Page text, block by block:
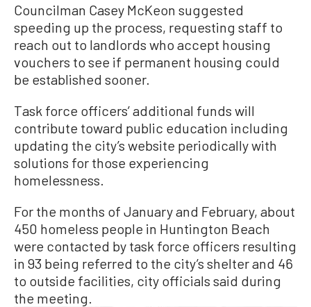
Councilman Casey McKeon suggested
speeding up the process, requesting staff to
reach out to landlords who accept housing
vouchers to see if permanent housing could
be established sooner.
Task force officers’ additional funds will
contribute toward public education including
updating the city’s website periodically with
solutions for those experiencing
homelessness.
For the months of January and February, about
450 homeless people in Huntington Beach
were contacted by task force officers resulting
in 93 being referred to the city’s shelter and 46
to outside facilities, city officials said during
the meeting.